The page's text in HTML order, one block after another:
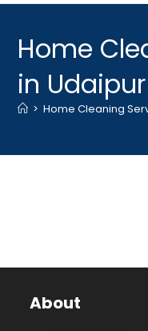
Home
in Udaipur
> Home Cleaning
About